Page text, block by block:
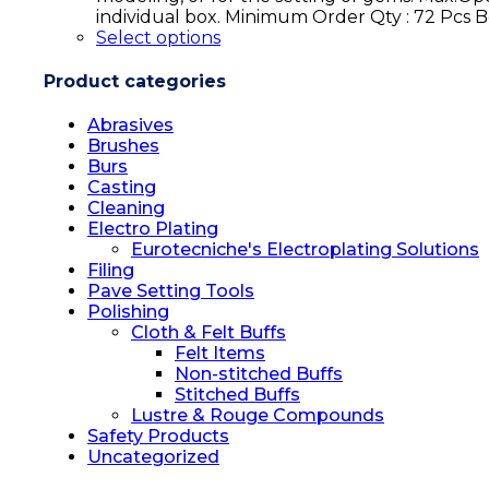
individual box. Minimum Order Qty : 72 Pcs
Select options
Product categories
Abrasives
Brushes
Burs
Casting
Cleaning
Electro Plating
Eurotecniche's Electroplating Solutions
Filing
Pave Setting Tools
Polishing
Cloth & Felt Buffs
Felt Items
Non-stitched Buffs
Stitched Buffs
Lustre & Rouge Compounds
Safety Products
Uncategorized